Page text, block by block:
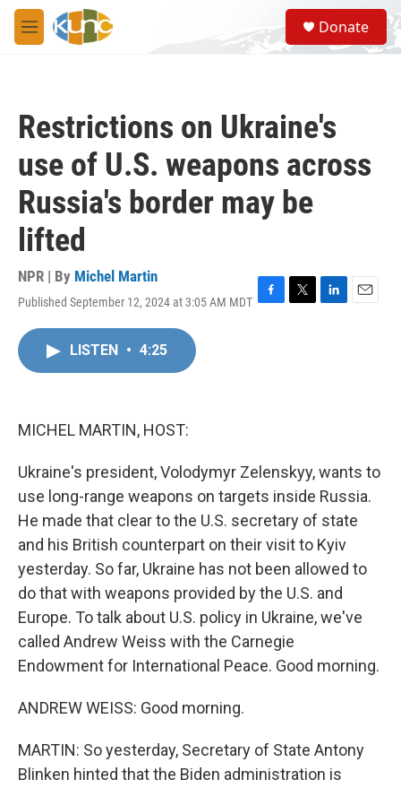
Skip to main content
M
e
S
e
a
Donate
Restrictions on Ukraine's
use of U.S. weapons across
Russia's border may be
lifted
NPR | By Michel Martin
Published September 12, 2024 at 3:05 AM MDT F
T
L
E
LISTEN • 4:25
MICHEL MARTIN, HOST:
Ukraine's president, Volodymyr Zelenskyy, wants to
use long-range weapons on targets inside Russia.
He made that clear to the U.S. secretary of state
and his British counterpart on their visit to Kyiv
yesterday. So far, Ukraine has not been allowed to
do that with weapons provided by the U.S. and
Europe. To talk about U.S. policy in Ukraine, we've
called Andrew Weiss with the Carnegie
Endowment for International Peace. Good morning.
ANDREW WEISS: Good morning.
MARTIN: So yesterday, Secretary of State Antony
Blinken hinted that the Biden administration is